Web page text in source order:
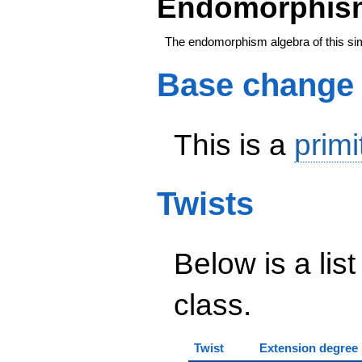
The endomorphism algebra of this
Base change
This is a
Twists
Below is a
class.
Twist Extension degree